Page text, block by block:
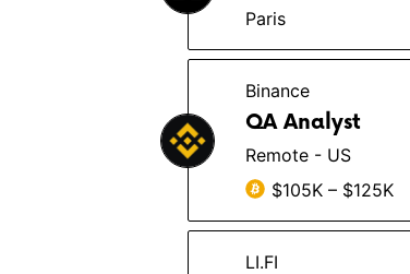
Paris
Binance
QA Analyst
Remote - US
$105K – $125K
LI.FI